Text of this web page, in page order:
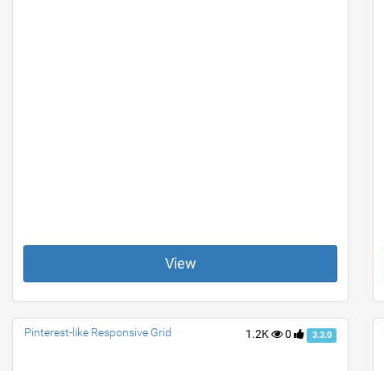
View
1.2K 0 3.3.0
Pinterest-like Responsive Grid